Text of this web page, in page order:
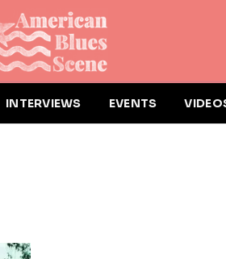
INTERVIEWS EVENTS